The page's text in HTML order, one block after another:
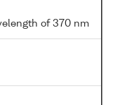
of 370 nm